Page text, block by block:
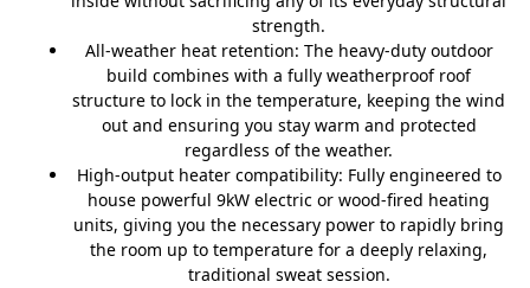
strength.
All-weather heat retention: The heavy-duty outdoor
build combines with a fully weatherproof roof
structure to lock in the temperature, keeping the wind
out and ensuring you stay warm and protected
regardless of the weather.
High-output heater compatibility: Fully engineered to
house powerful 9kW electric or wood-fired heating
units, giving you the necessary power to rapidly bring
the room up to temperature for a deeply relaxing,
traditional sweat session.